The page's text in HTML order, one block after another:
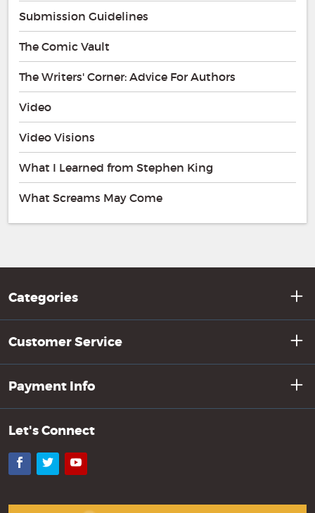
Submission Guidelines
The Comic Vault
The Writers' Corner: Advice For Authors
Video
Video Visions
What I Learned from Stephen King
What Screams May Come
Categories
Customer Service
Payment Info
Let's Connect
Facebook
TwitterYouTube